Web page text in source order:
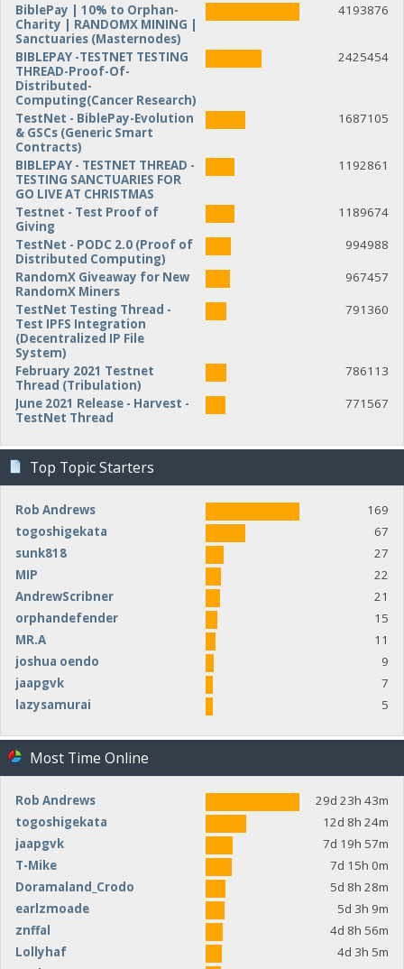
BiblePay | 10% to Orphan-
Charity | RANDOMX MINING |
Sanctuaries (Masternodes)
4193876
BIBLEPAY -TESTNET TESTING
THREAD-Proof-Of-
Distributed-
Computing(Cancer Research)
2425454
TestNet - BiblePay-Evolution
& GSCs (Generic Smart
Contracts)
1687105
BIBLEPAY - TESTNET THREAD -
TESTING SANCTUARIES FOR
GO LIVE AT CHRISTMAS
1192861
Testnet - Test Proof of
Giving
1189674
TestNet - PODC 2.0 (Proof of
Distributed Computing)
994988
RandomX Giveaway for New
RandomX Miners
967457
TestNet Testing Thread -
Test IPFS Integration
(Decentralized IP File
System)
791360
February 2021 Testnet
Thread (Tribulation)
786113
June 2021 Release - Harvest -
TestNet Thread
771567
Top Topic Starters
Rob Andrews
169
togoshigekata
67
sunk818
27
MIP
22
AndrewScribner
21
orphandefender
15
MR.A
11
joshua oendo
9
jaapgvk
7
lazysamurai
5
Most Time Online
Rob Andrews
29d 23h 43m
togoshigekata
12d 8h 24m
jaapgvk
7d 19h 57m
T-Mike
7d 15h 0m
Doramaland_Crodo
5d 8h 28m
earlzmoade
5d 3h 9m
znffal
4d 8h 56m
Lollyhaf
4d 3h 5m